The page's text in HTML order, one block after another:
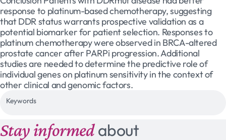
response to platinum-based chemotherapy, suggesting
that DDR status warrants prospective validation as a
potential biomarker for patient selection. Responses to
platinum chemotherapy were observed in BRCA-altered
prostate cancer after PARPi progression. Additional
studies are needed to determine the predictive role of
individual genes on platinum sensitivity in the context of
other clinical and genomic factors.
Keywords
Stay informedabout